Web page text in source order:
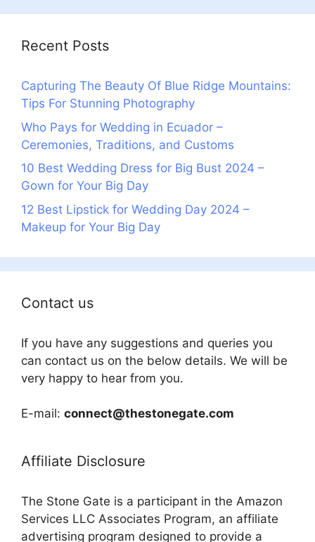
Recent Posts
Capturing The Beauty Of Blue Ridge Mountains:
Tips For Stunning Photography
Who Pays for Wedding in Ecuador –
Ceremonies, Traditions, and Customs
10 Best Wedding Dress for Big Bust 2024 –
Gown for Your Big Day
12 Best Lipstick for Wedding Day 2024 –
Makeup for Your Big Day
Contact us
If you have any suggestions and queries you
can contact us on the below details. We will be
very happy to hear from you.
E-mail: connect@thestonegate.com
Affiliate Disclosure
The Stone Gate is a participant in the Amazon
Services LLC Associates Program, an affiliate
advertising program designed to provide a